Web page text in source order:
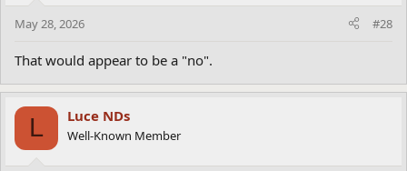
May 28, 2026 #28
That would appear to be a "no".
L Luce NDs
Well-Known Member